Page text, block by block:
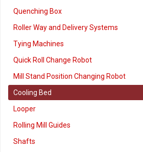
Quenching Box
Roller Way and Delivery Systems
Tying Machines
Quick Roll Change Robot
Mill Stand Position Changing Robot
Cooling Bed
Looper
Rolling Mill Guides
Shafts